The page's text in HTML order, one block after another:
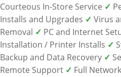
Courteous In-Store Service ✓
Installs and Upgrades ✓ Virus
Removal ✓ PC and Internet
Installation / Printer Installs ✓
Backup and Data Recovery ✓
Remote Support ✓ Full Network